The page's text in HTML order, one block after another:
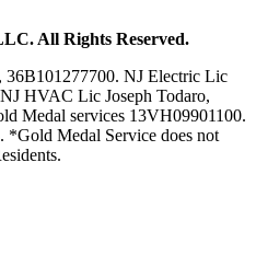
All Rights Reserved.
36B101277700. NJ Electric Lic
HVAC Lic Joseph Todaro,
Medal services 13VH09901100.
Medal Service does not